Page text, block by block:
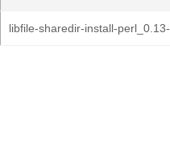
libfile-sharedir-install-